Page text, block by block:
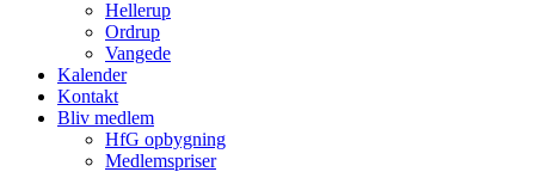
Hellerup
Ordrup
Vangede
Kalender
Kontakt
Bliv medlem
HfG opbygning
Medlemspriser